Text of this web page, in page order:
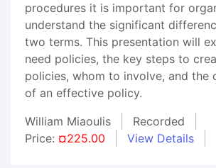
procedures it is important for
understand the significant
two terms. This presentation will
need policies, the key steps to
policies, whom to involve, and the
of an effective policy.
William Miaoulis
Recorded
Price: ¤225.00 View Details